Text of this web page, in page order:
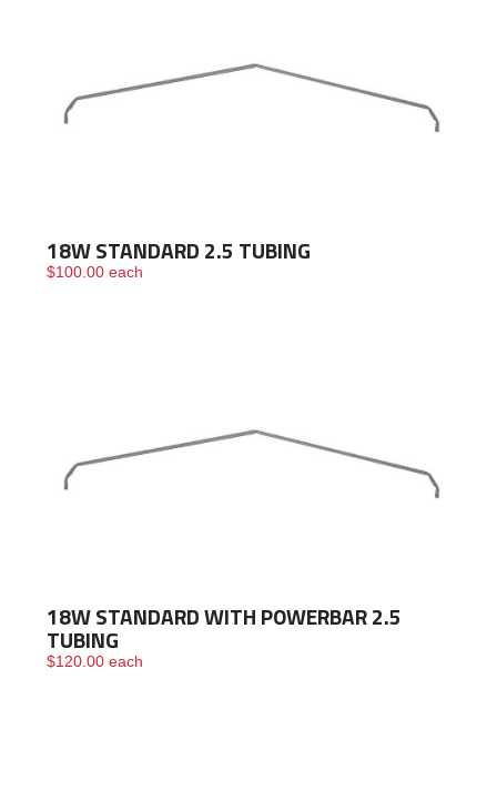
18W STANDARD 2.5 TUBING
$100.00 each
18W STANDARD WITH POWERBAR 2.5
TUBING
$120.00 each